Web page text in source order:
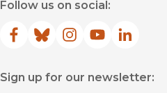
Follow us on social:
Facebook
(opens in new window)
Bluesky
(opens in new window)
Instagram
(opens in new
YouTube
(opens inLinkedIn
(opens
Sign up for our newsletter: